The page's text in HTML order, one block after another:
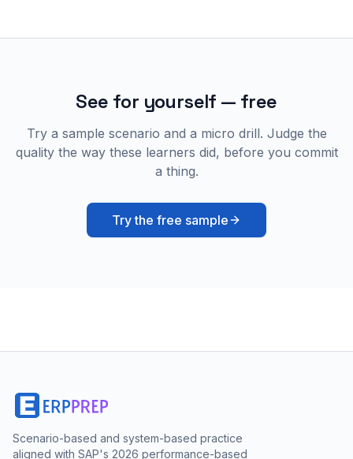
See for yourself — free
Try a sample scenario and a micro drill. Judge the
quality the way these learners did, before you commit
a thing.
Try the free sample
Scenario-based and system-based practice
aligned with SAP's 2026 performance-based